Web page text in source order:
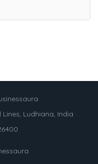
Lines, Ludhiana, India